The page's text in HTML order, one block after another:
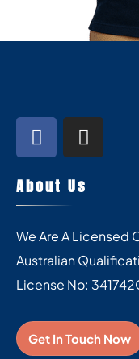
About Us
We Are A Licensed
Australian
License No:
Get In Touch Now